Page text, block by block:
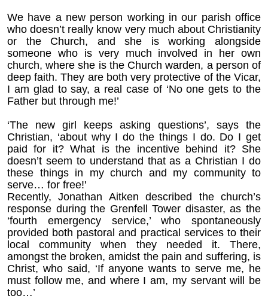
We have a new person working in our parish office
who doesn’t really know very much about Christianity
or the Church, and she is working alongside
someone who is very much involved in her own
church, where she is the Church warden, a person of
deep faith. They are both very protective of the Vicar,
I am glad to say, a real case of ‘No one gets to the
Father but through me!’
‘The new girl keeps asking questions’, says the
Christian, ‘about why I do the things I do. Do I get
paid for it? What is the incentive behind it? She
doesn’t seem to understand that as a Christian I do
these things in my church and my community to
serve… for free!'
Recently, Jonathan Aitken described the church’s
response during the Grenfell Tower disaster, as the
‘fourth emergency service,’ who spontaneously
provided both pastoral and practical services to their
local community when they needed it. There,
amongst the broken, amidst the pain and suffering, is
Christ, who said, ‘If anyone wants to serve me, he
must follow me, and where I am, my servant will be
too…’